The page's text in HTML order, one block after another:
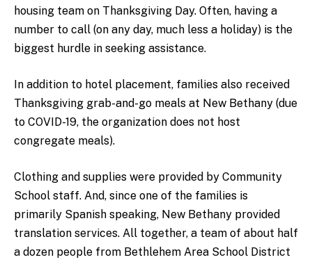
housing team on Thanksgiving Day. Often, having a
number to call (on any day, much less a holiday) is the
biggest hurdle in seeking assistance.
In addition to hotel placement, families also received
Thanksgiving grab-and-go meals at New Bethany (due
to COVID-19, the organization does not host
congregate meals).
Clothing and supplies were provided by Community
School staff. And, since one of the families is
primarily Spanish speaking, New Bethany provided
translation services. All together, a team of about half
a dozen people from Bethlehem Area School District